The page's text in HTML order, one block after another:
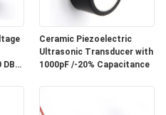
Ceramic Piezoelectric
Ultrasonic Transducer with
1000pF /-20% Capacitance